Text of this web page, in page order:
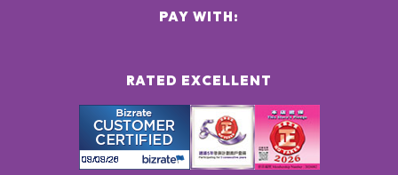
RATED EXCELLENT
PAY WITH: